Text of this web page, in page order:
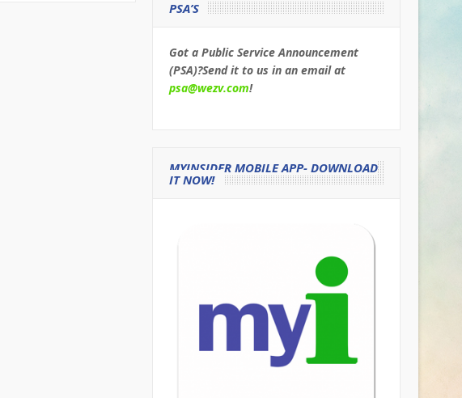
PSA’S
Got a Public Service Announcement
(PSA)?Send it to us in an email at
psa@wezv.com!
MYINSIDER MOBILE APP- DOWNLOAD
IT NOW!